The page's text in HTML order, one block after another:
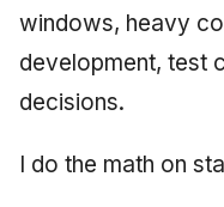
windows, heavy
development, test
decisions.
I do the math on